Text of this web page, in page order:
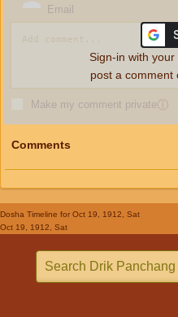
Email
Make my comment privateⓘ
Sign-in with
post a comment
Comments
Dosha Timeline for Oct 19, 1912, Sat
Oct 19, 1912, Sat